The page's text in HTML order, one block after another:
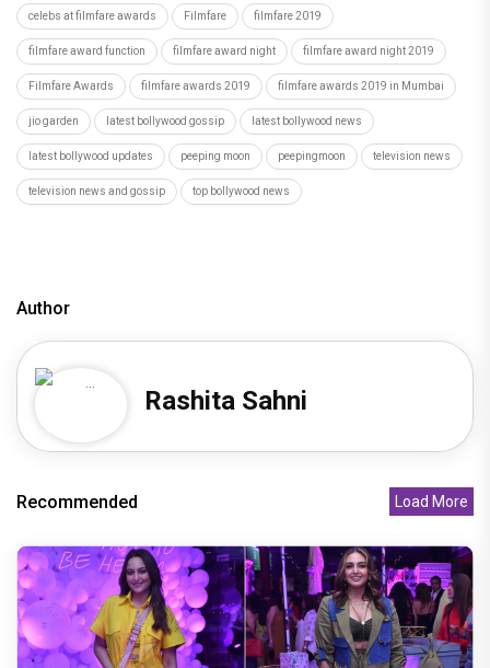
celebs at filmfare awards Filmfare filmfare 2019
filmfare award function filmfare award night filmfare award night 2019
Filmfare Awards filmfare awards 2019 filmfare awards 2019 in Mumbai
jio garden latest bollywood gossip latest bollywood news
latest bollywood updates peeping moon peepingmoon television news
television news and gossip top bollywood news
Author
Rashita Sahni
Recommended Load More